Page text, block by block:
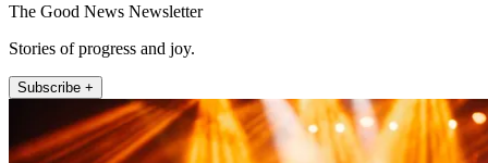
The Good News Newsletter
Stories of progress and joy.
Subscribe +